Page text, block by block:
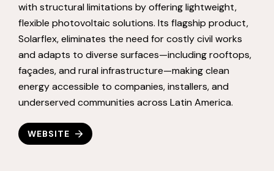
with structural limitations by offering lightweight,
flexible photovoltaic solutions. Its flagship product,
Solarflex, eliminates the need for costly civil works
and adapts to diverse surfaces—including rooftops,
façades, and rural infrastructure—making clean
energy accessible to companies, installers, and
underserved communities across Latin America.
WEBSITE